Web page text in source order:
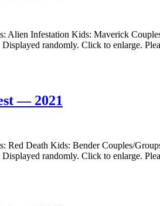
Alien Infestation Kids: Maverick
randomly. Click to enlarge.
— 2021
Red Death Kids: Bender Couples/
randomly. Click to enlarge.